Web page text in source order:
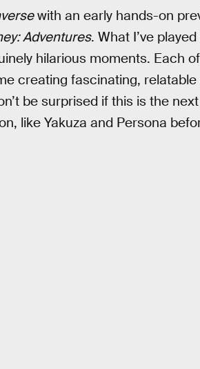
with an early hands-on
Adventures. What I’ve
hilarious moments. Each
creating fascinating,
be surprised if this is the
like Yakuza and Persona